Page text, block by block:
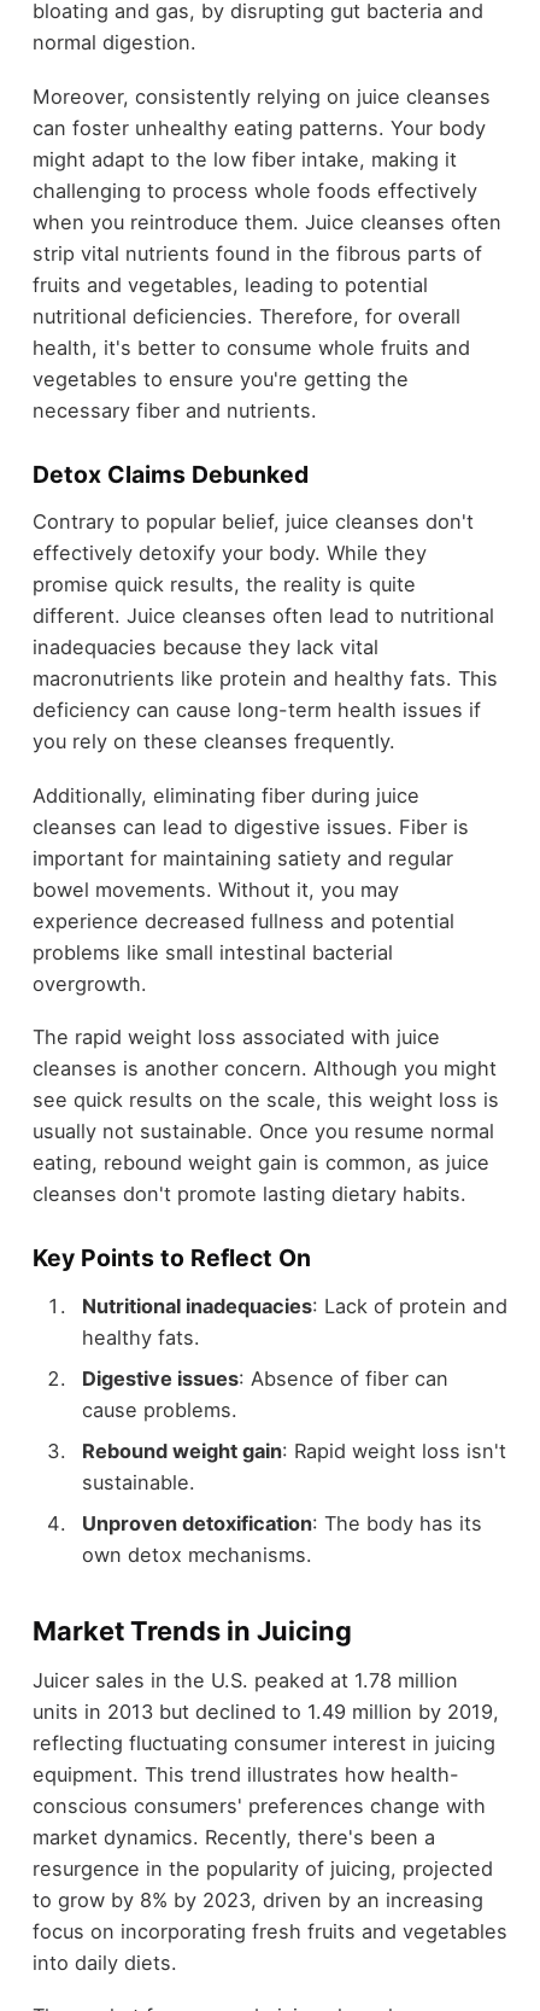
bloating and gas, by disrupting gut bacteria and
normal digestion.
Moreover, consistently relying on juice cleanses
can foster unhealthy eating patterns. Your body
might adapt to the low fiber intake, making it
challenging to process whole foods effectively
when you reintroduce them. Juice cleanses often
strip vital nutrients found in the fibrous parts of
fruits and vegetables, leading to potential
nutritional deficiencies. Therefore, for overall
health, it's better to consume whole fruits and
vegetables to ensure you're getting the
necessary fiber and nutrients.
Detox Claims Debunked
Contrary to popular belief, juice cleanses don't
effectively detoxify your body. While they
promise quick results, the reality is quite
different. Juice cleanses often lead to nutritional
inadequacies because they lack vital
macronutrients like protein and healthy fats. This
deficiency can cause long-term health issues if
you rely on these cleanses frequently.
Additionally, eliminating fiber during juice
cleanses can lead to digestive issues. Fiber is
important for maintaining satiety and regular
bowel movements. Without it, you may
experience decreased fullness and potential
problems like small intestinal bacterial
overgrowth.
The rapid weight loss associated with juice
cleanses is another concern. Although you might
see quick results on the scale, this weight loss is
usually not sustainable. Once you resume normal
eating, rebound weight gain is common, as juice
cleanses don't promote lasting dietary habits.
Key Points to Reflect On
Nutritional inadequacies: Lack of protein and
healthy fats.
Digestive issues: Absence of fiber can
cause problems.
Rebound weight gain: Rapid weight loss isn't
sustainable.
Unproven detoxification: The body has its
own detox mechanisms.
Market Trends in Juicing
Juicer sales in the U.S. peaked at 1.78 million
units in 2013 but declined to 1.49 million by 2019,
reflecting fluctuating consumer interest in juicing
equipment. This trend illustrates how health-
conscious consumers' preferences change with
market dynamics. Recently, there's been a
resurgence in the popularity of juicing, projected
to grow by 8% by 2023, driven by an increasing
focus on incorporating fresh fruits and vegetables
into daily diets.